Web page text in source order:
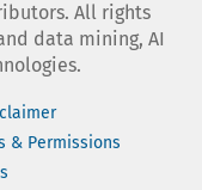
All rights
data mining, AI
& Permissions